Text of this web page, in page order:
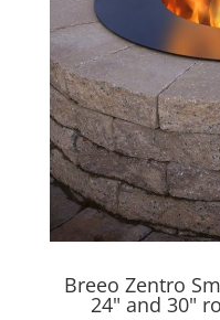
Breeo Zentro
24" and 30"